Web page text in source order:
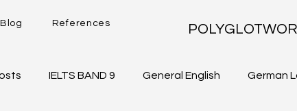
Blog References
IELTS BAND 9 General English German